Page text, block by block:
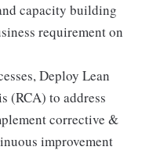
capacity building
requirement on
Deploy Lean
(RCA) to address
corrective &
improvement